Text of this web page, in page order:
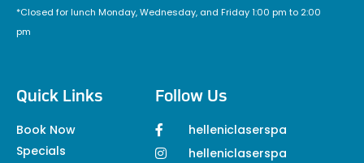
*Closed for lunch Monday, Wednesday, and Friday 1:00 pm to 2:00
pm
Quick Links
Book Now
Specials
Follow Us
helleniclaserspa
helleniclaserspa